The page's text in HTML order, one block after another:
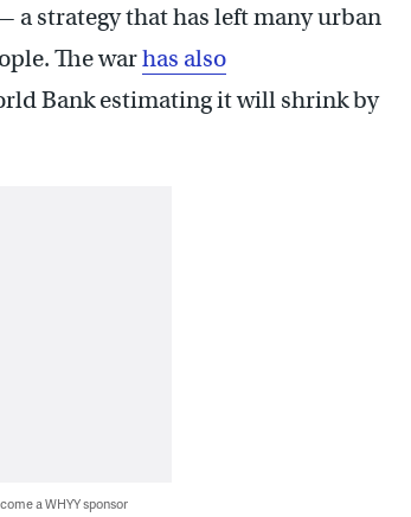
strategy that has left many urban
The warhas also
Bank estimating it will shrink by
a WHYY sponsor